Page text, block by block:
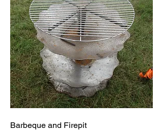
Barbeque and Firepit